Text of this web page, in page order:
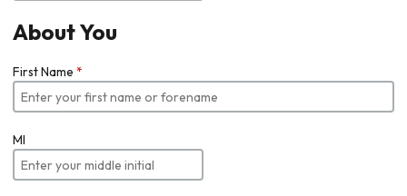
About You
First Name *
MI